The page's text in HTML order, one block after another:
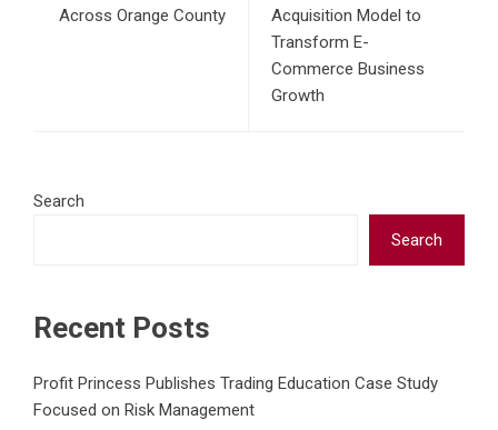
Across Orange County
Acquisition Model to
Transform E-
Commerce Business
Growth
Search
Search
Recent Posts
Profit Princess Publishes Trading Education Case Study
Focused on Risk Management